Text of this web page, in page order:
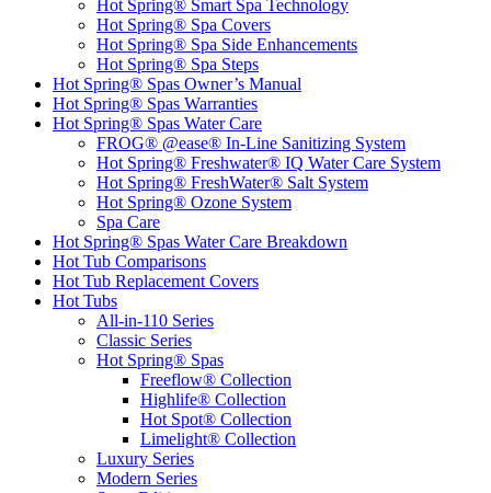
Hot Spring® Smart Spa Technology
Hot Spring® Spa Covers
Hot Spring® Spa Side Enhancements
Hot Spring® Spa Steps
Hot Spring® Spas Owner’s Manual
Hot Spring® Spas Warranties
Hot Spring® Spas Water Care
FROG® @ease® In-Line Sanitizing System
Hot Spring® Freshwater® IQ Water Care System
Hot Spring® FreshWater® Salt System
Hot Spring® Ozone System
Spa Care
Hot Spring® Spas Water Care Breakdown
Hot Tub Comparisons
Hot Tub Replacement Covers
Hot Tubs
All-in-110 Series
Classic Series
Hot Spring® Spas
Freeflow® Collection
Highlife® Collection
Hot Spot® Collection
Limelight® Collection
Luxury Series
Modern Series